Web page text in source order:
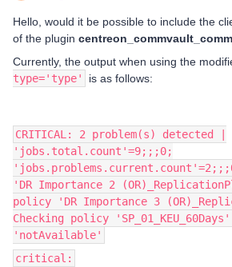
Hello, would it be possible to include the
of the plugin
Currently, the output when using the
type='type'
is as follows:
CRITICAL: 2 problem(s) detected |
'jobs.total.count'=9;;;0;
'DR Importance 2
policy 'DR Importance 3
Checking policy
'notAvailable'
critical: